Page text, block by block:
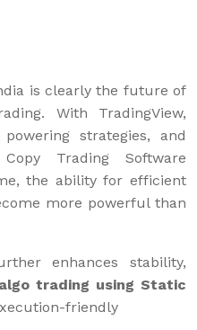
is clearly the future of
With TradingView,
strategies, and
Trading Software
the ability for efficient
more powerful than
enhances stability,
trading using Static
friendly